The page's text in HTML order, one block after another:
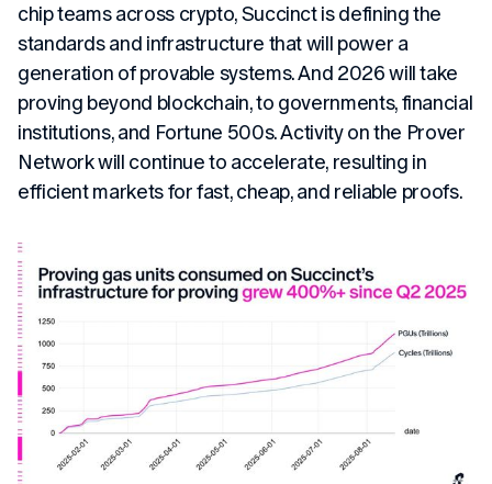
chip teams across crypto, Succinct is defining the
standards and infrastructure that will power a
generation of provable systems. And 2026 will take
proving beyond blockchain, to governments, financial
institutions, and Fortune 500s. Activity on the Prover
Network will continue to accelerate, resulting in
efficient markets for fast, cheap, and reliable proofs.